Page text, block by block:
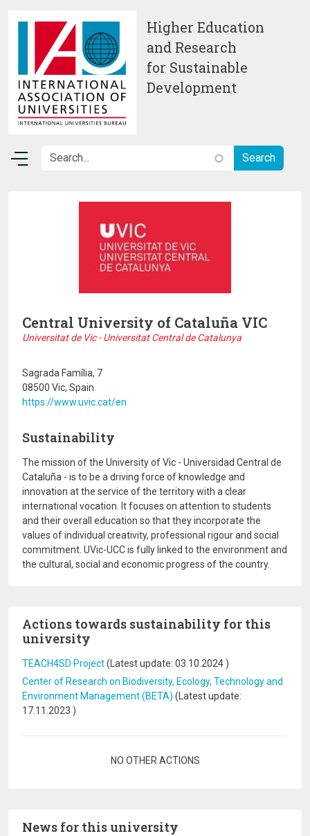
Higher Education
and Research
for Sustainable
Development
Central University of Cataluña VIC
Universitat de Vic - Universitat Central de Catalunya
Sagrada Família, 7
08500 Vic, Spain
https://www.uvic.cat/en
Sustainability
The mission of the University of Vic - Universidad Central de
Cataluña - is to be a driving force of knowledge and
innovation at the service of the territory with a clear
international vocation. It focuses on attention to students
and their overall education so that they incorporate the
values of individual creativity, professional rigour and social
commitment. UVic-UCC is fully linked to the environment and
the cultural, social and economic progress of the country.
Actions towards sustainability for this
university
TEACH4SD Project(Latest update: 03.10.2024 )
Center of Research on Biodiversity, Ecology, Technology and
Environment Management (BETA) (Latest update:
17.11.2023 )
NO OTHER ACTIONS
News for this university